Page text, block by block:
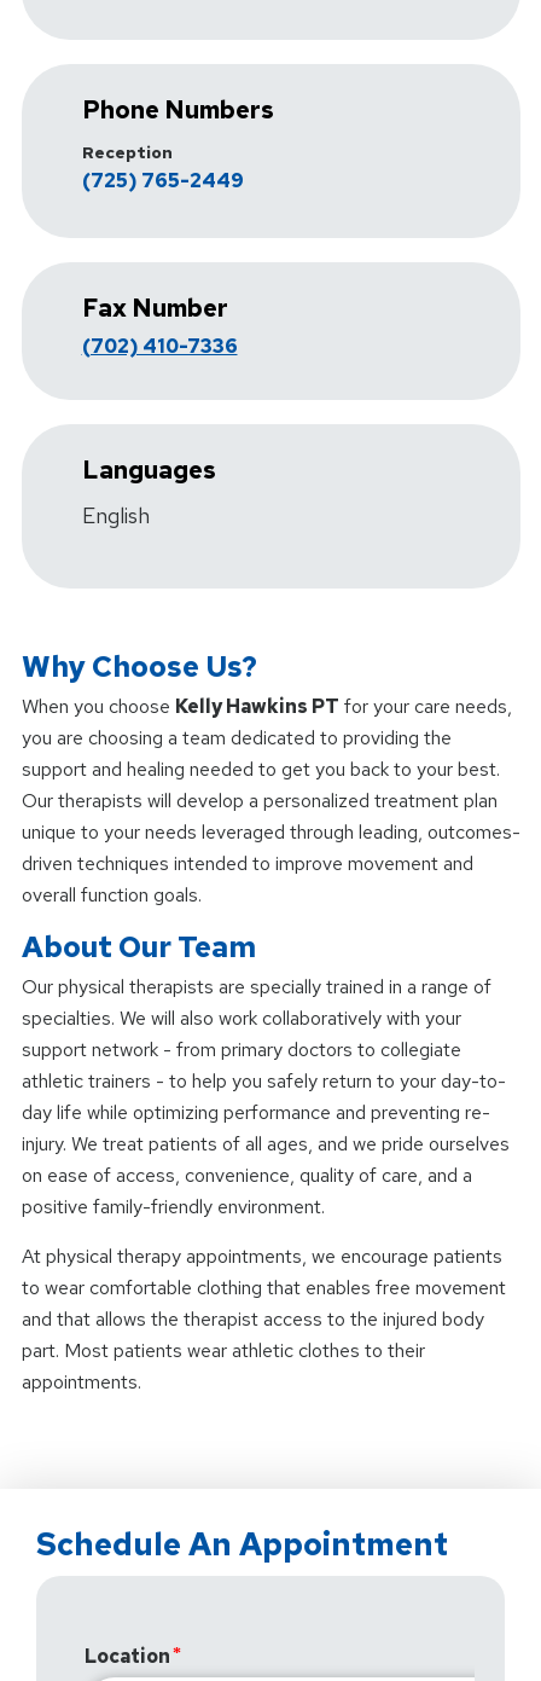
Phone Numbers
Reception
(725) 765-2449
Fax Number
(702) 410-7336
Languages
English
Why Choose Us?
When you choose Kelly Hawkins PT for your care needs,
you are choosing a team dedicated to providing the
support and healing needed to get you back to your best.
Our therapists will develop a personalized treatment plan
unique to your needs leveraged through leading, outcomes-
driven techniques intended to improve movement and
overall function goals.
About Our Team
Our physical therapists are specially trained in a range of
specialties. We will also work collaboratively with your
support network - from primary doctors to collegiate
athletic trainers - to help you safely return to your day-to-
day life while optimizing performance and preventing re-
injury. We treat patients of all ages, and we pride ourselves
on ease of access, convenience, quality of care, and a
positive family-friendly environment.
At physical therapy appointments, we encourage patients
to wear comfortable clothing that enables free movement
and that allows the therapist access to the injured body
part. Most patients wear athletic clothes to their
appointments.
Schedule An Appointment
Location